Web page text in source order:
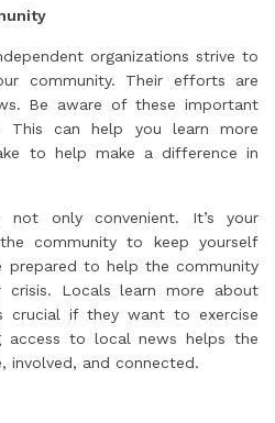
organizations strive to
community. Their efforts are
Be aware of these important
This can help you learn more
to help make a difference in
not only convenient. It’s your
community to keep yourself
prepared to help the community
Locals learn more about
crucial if they want to exercise
access to local news helps the
involved, and connected.